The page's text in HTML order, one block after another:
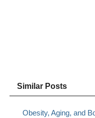
Similar Posts
Obesity, Aging, and